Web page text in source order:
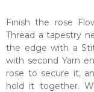
Finish the rose
Thread a tapestry
the edge with a
with second Yarn
rose to secure it,
hold it together.